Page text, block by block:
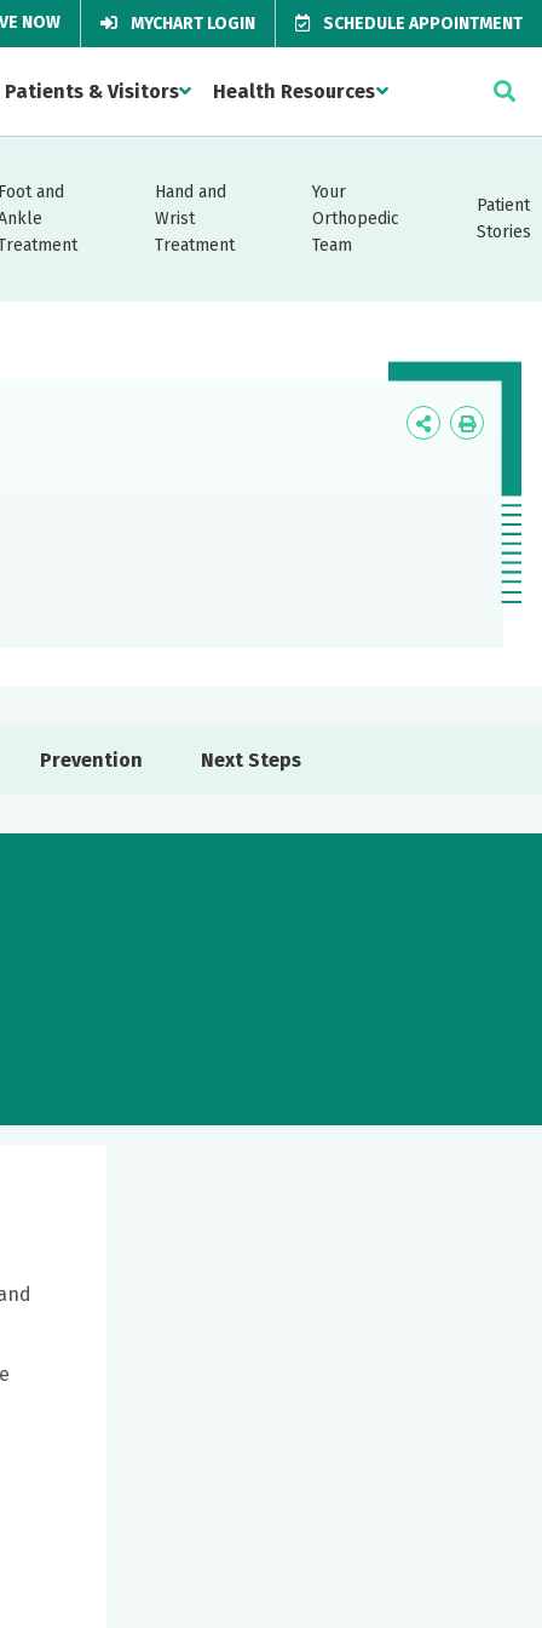
NOW MYCHART LOGIN SCHEDULE APPOINTMENT
Patients & Visitors Health Resources
and
Hand and
Wrist
Treatment
Your
Orthopedic
Team
Patient
Stories
Icon
Icon
Prevention Next Steps